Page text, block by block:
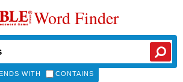
Word Finder
ENDS WITH CONTAINS